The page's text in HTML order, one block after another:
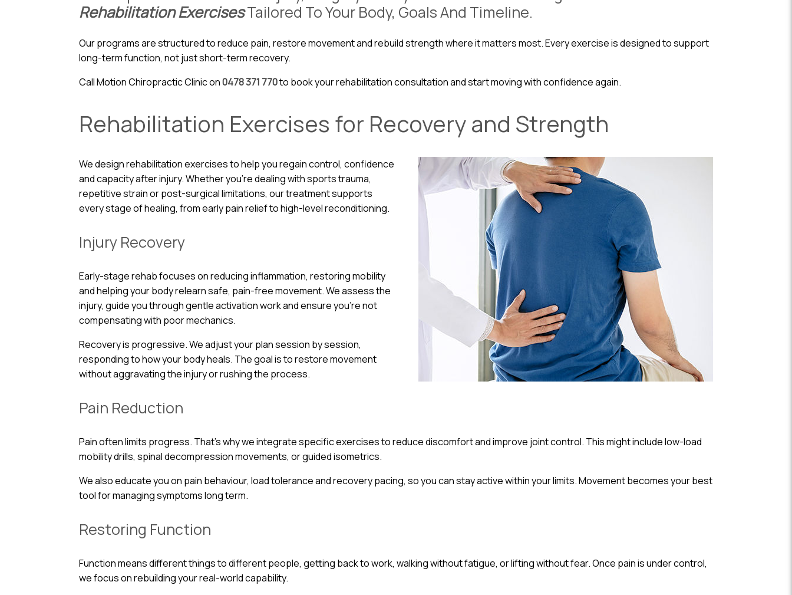
Rehabilitation ExercisesTailored To Your Body, Goals And Timeline.
Our programs are structured to reduce pain, restore movement and rebuild strength where it matters most. Every exercise is designed to support
long-term function, not just short-term recovery.
Call Motion Chiropractic Clinic on0478 371 770to book your rehabilitation consultation and start moving with confidence again.
Rehabilitation Exercises for Recovery and Strength
We design rehabilitation exercises to help you regain control, confidence
and capacity after injury. Whether you’re dealing with sports trauma,
repetitive strain or post-surgical limitations, our treatment supports
every stage of healing, from early pain relief to high-level reconditioning.
Injury Recovery
Early-stage rehab focuses on reducing inflammation, restoring mobility
and helping your body relearn safe, pain-free movement. We assess the
injury, guide you through gentle activation work and ensure you’re not
compensating with poor mechanics.
Recovery is progressive. We adjust your plan session by session,
responding to how your body heals. The goal is to restore movement
without aggravating the injury or rushing the process.
Pain Reduction
Pain often limits progress. That’s why we integrate specific exercises to reduce discomfort and improve joint control. This might include low-load
mobility drills, spinal decompression movements, or guided isometrics.
We also educate you on pain behaviour, load tolerance and recovery pacing, so you can stay active within your limits. Movement becomes your best
tool for managing symptoms long term.
Restoring Function
Function means different things to different people, getting back to work, walking without fatigue, or lifting without fear. Once pain is under control,
we focus on rebuilding your real-world capability.